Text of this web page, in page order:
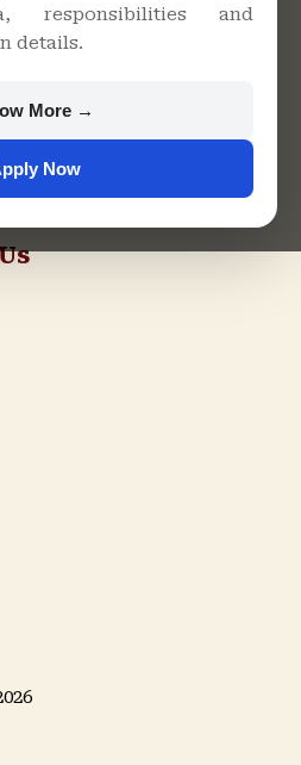
responsibilities and
details.
More →
Now
- 333515,